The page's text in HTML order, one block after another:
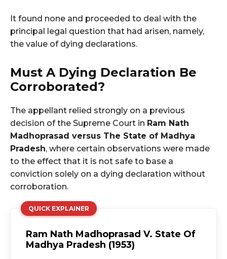
It found none and proceeded to deal with the
principal legal question that had arisen, namely,
the value of dying declarations.
Must A Dying Declaration Be
Corroborated?
The appellant relied strongly on a previous
decision of the Supreme Court in Ram Nath
Madhoprasad versus The State of Madhya
Pradesh, where certain observations were made
to the effect that it is not safe to base a
conviction solely on a dying declaration without
corroboration.
QUICK EXPLAINER
Ram Nath Madhoprasad V. State Of
Madhya Pradesh (1953)